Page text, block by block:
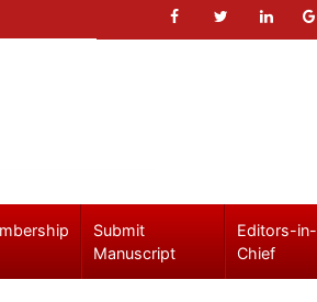
Submit
Manuscript
Editors-in-
Chief